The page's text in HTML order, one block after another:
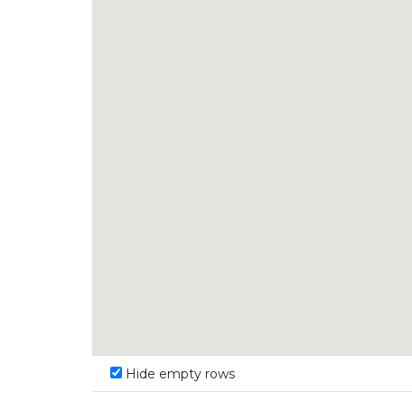
Hide empty rows